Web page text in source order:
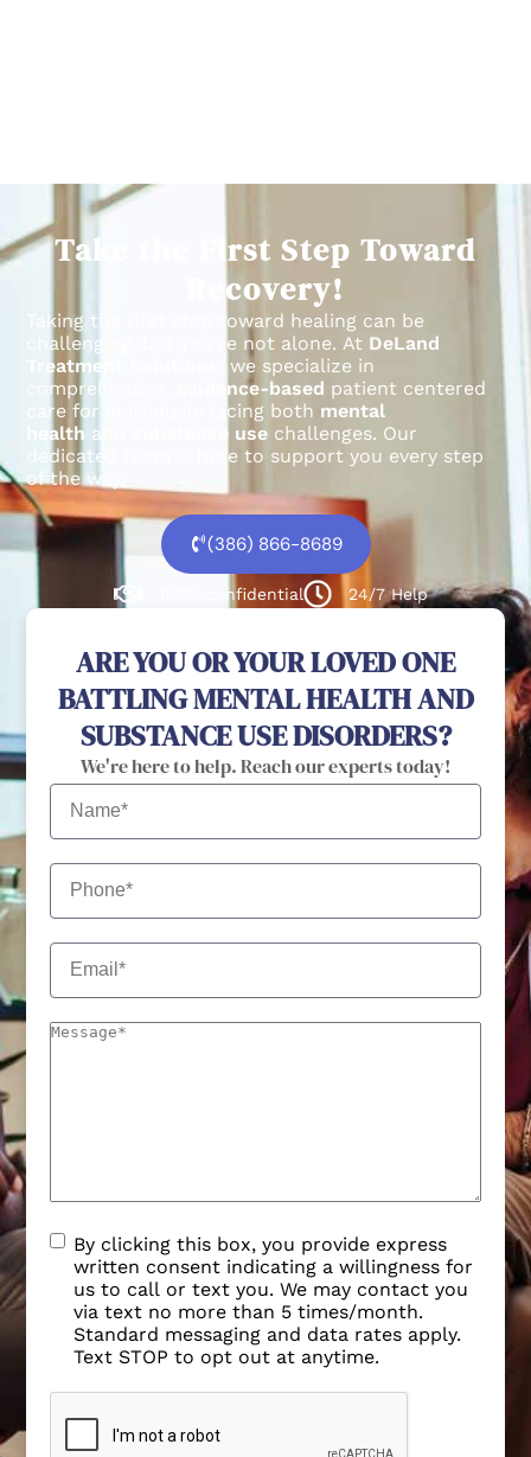
Take the First Step Toward
Recovery!
Taking the first step toward healing can be
challenging, but you’re not alone. At DeLand
Treatment Solutions
, we specialize in
comprehensive,
evidence-based patient centered
care for individuals facing both mental
health and substance use challenges. Our
dedicated team is here to support you every step
of the way.
(386) 866-8689
100% confidential 24/7 Help
ARE YOU OR YOUR LOVED ONE
BATTLING MENTAL HEALTH AND
SUBSTANCE USE DISORDERS?
We're here to help. Reach our experts today!
By clicking this box, you provide express
written consent indicating a willingness for
us to call or text you. We may contact you
via text no more than 5 times/month.
Standard messaging and data rates apply.
Text STOP to opt out at anytime.